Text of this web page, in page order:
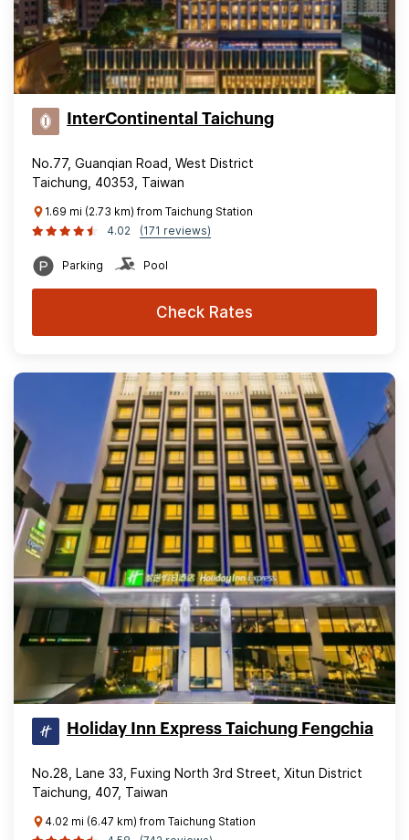
InterContinental Taichung
No.77, Guanqian Road, West District
Taichung, 40353, Taiwan
1.69 mi (2.73 km) from Taichung Station
4.02
(171 reviews)
Parking Pool
Check Rates
Holiday Inn Express Taichung Fengchia
No.28, Lane 33, Fuxing North 3rd Street, Xitun District
Taichung, 407, Taiwan
4.02 mi (6.47 km) from Taichung Station